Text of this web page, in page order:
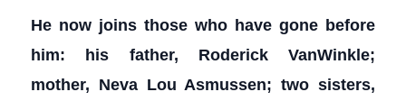
He now joins those who have gone before
him: his father, Roderick VanWinkle;
mother, Neva Lou Asmussen; two sisters,